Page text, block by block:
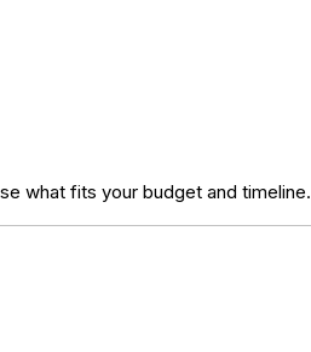
what fits your budget and timeline.